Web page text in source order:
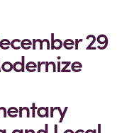
29